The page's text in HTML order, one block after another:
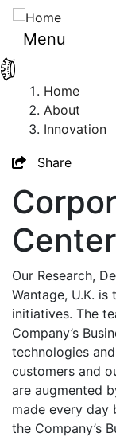
Skip
main
content
Menu
Home
About
Innovation
Toggle
Share
Center
Our Research,
Wantage, U.K.
initiatives. The
Company’s
technologies
customers and
are augmented
made every day
the Company’s